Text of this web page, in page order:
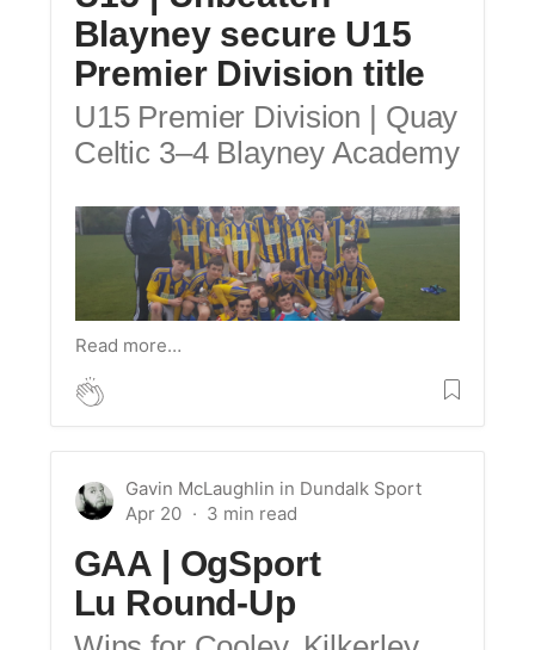
Blayney secure U15
Premier Division title
U15 Premier Division | Quay
Celtic 3–4 Blayney Academy
Read more…
Gavin McLaughlin in Dundalk Sport
Apr 20
GAA | OgSport
Lu Round-Up